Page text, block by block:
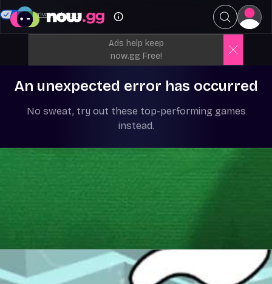
Ads help keep
now.gg Free!
An unexpected error has occurred
No sweat, try out these top-performing games
instead.
Your Privacy Choices